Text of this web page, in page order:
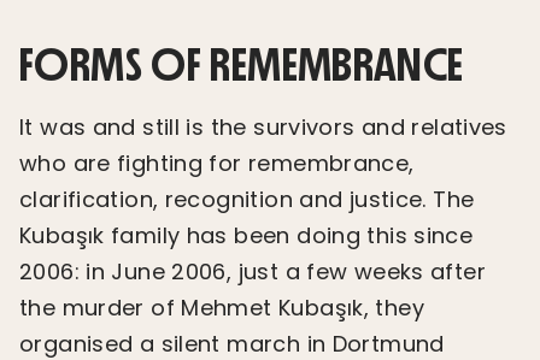
FORMS OF REMEMBRANCE
It was and still is the survivors and relatives
who are fighting for remembrance,
clarification, recognition and justice. The
Kubaşık family has been doing this since
2006: in June 2006, just a few weeks after
the murder of Mehmet Kubaşık, they
organised a silent march in Dortmund